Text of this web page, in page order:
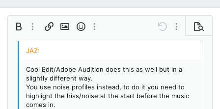
Bold More options…
Insert linkInsert image
SmiliesMore options… Undo More options…
Preview
Font size
12
15
Georgia
Outdent
Justify text
Heading 1
Heading 2
Heading 3
Insert GIF
Media
Toggle BB code
Cool Edit/Adobe Audition does this as well but in a
slightly different way.
You use noise profiles instead, to do it you need to
highlight the hiss/noise at the start before the music
comes in.